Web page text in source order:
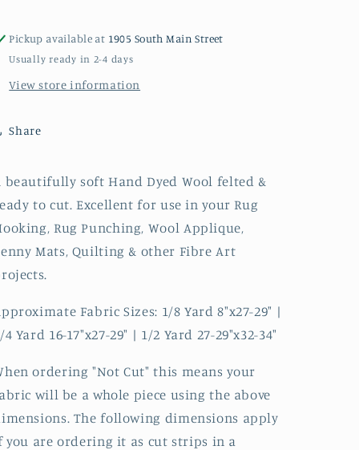
Pickup available at 1905 South Main Street
Usually ready in 2-4 days
View store information
Share
beautifully soft Hand Dyed Wool felted &
to cut. Excellent for use in your Rug
Rug Punching, Wool Applique,
Mats, Quilting & other Fibre Art
Fabric Sizes: 1/8 Yard 8"x27-29" |
4 Yard 16-17"x27-29" | 1/2 Yard 27-29"x32-34"
ordering "Not Cut" this means your
will be a whole piece using the above
The following dimensions apply
you are ordering it as cut strips in a